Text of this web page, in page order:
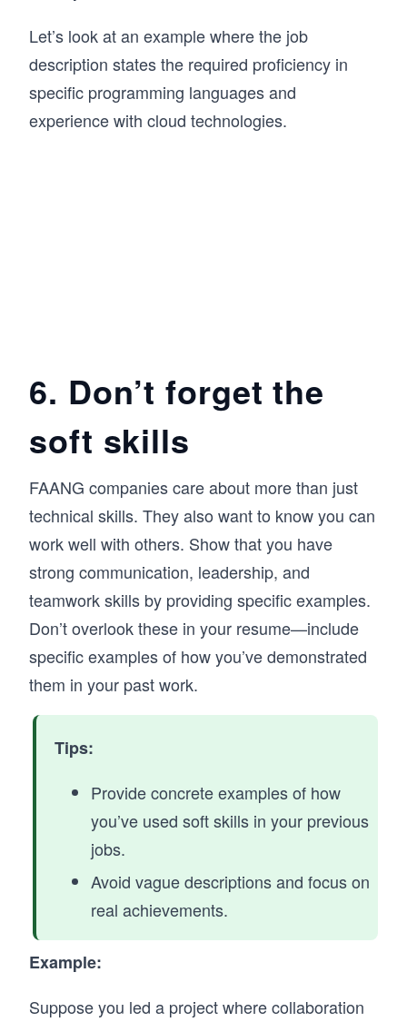
Let’s look at an example where the job
description states the required proficiency in
specific programming languages and
experience with cloud technologies.
6. Don’t forget the
soft skills
FAANG companies care about more than just
technical skills. They also want to know you can
work well with others. Show that you have
strong communication, leadership, and
teamwork skills by providing specific examples.
Don’t overlook these in your resume—include
specific examples of how you’ve demonstrated
them in your past work.
Tips:
Provide concrete examples of how
you’ve used soft skills in your previous
jobs.
Avoid vague descriptions and focus on
real achievements.
Example:
Suppose you led a project where collaboration